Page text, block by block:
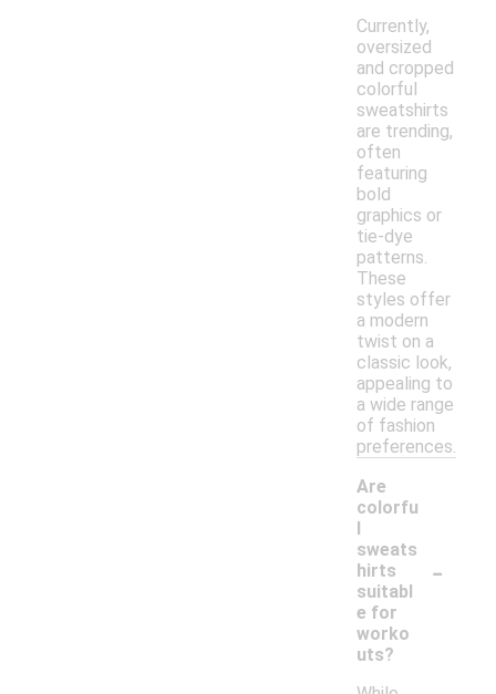
Currently,
oversized
and cropped
colorful
sweatshirts
are trending,
often
featuring
bold
graphics or
tie-dye
patterns.
These
styles offer
a modern
twist on a
classic look,
appealing to
a wide range
of fashion
preferences.
Are
colorfu
l
sweats
hirts
suitabl
e for
worko
uts?
-